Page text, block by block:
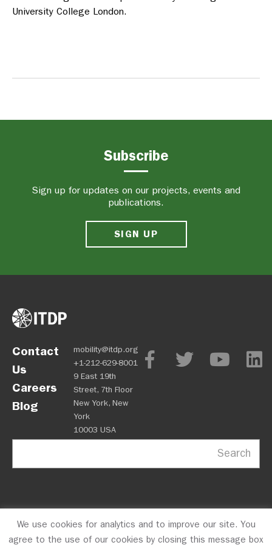
University College London.
Subscribe
Sign up for updates on our projects, events and
publications.
SIGN UP
Contact
Us
Careers
Blog
mobility@itdp.org
+1-212-629-8001
9 East 19th
Street, 7th Floor
New York, New
York
10003 USA
Search
OPM Privacy Policy CFC #10723 © 2026 ITDP
We use cookies for analytics and to improve our site. You
agree to the use of our cookies by closing this message box